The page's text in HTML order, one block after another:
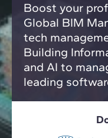
Boost your
Global BIM
tech
Building
and AI to
leading